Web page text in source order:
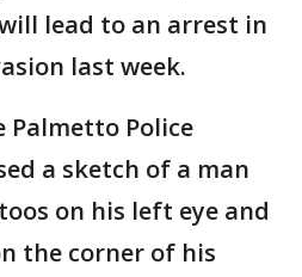
lead to an arrest in
last week.
Palmetto Police
a sketch of a man
on his left eye and
the corner of his